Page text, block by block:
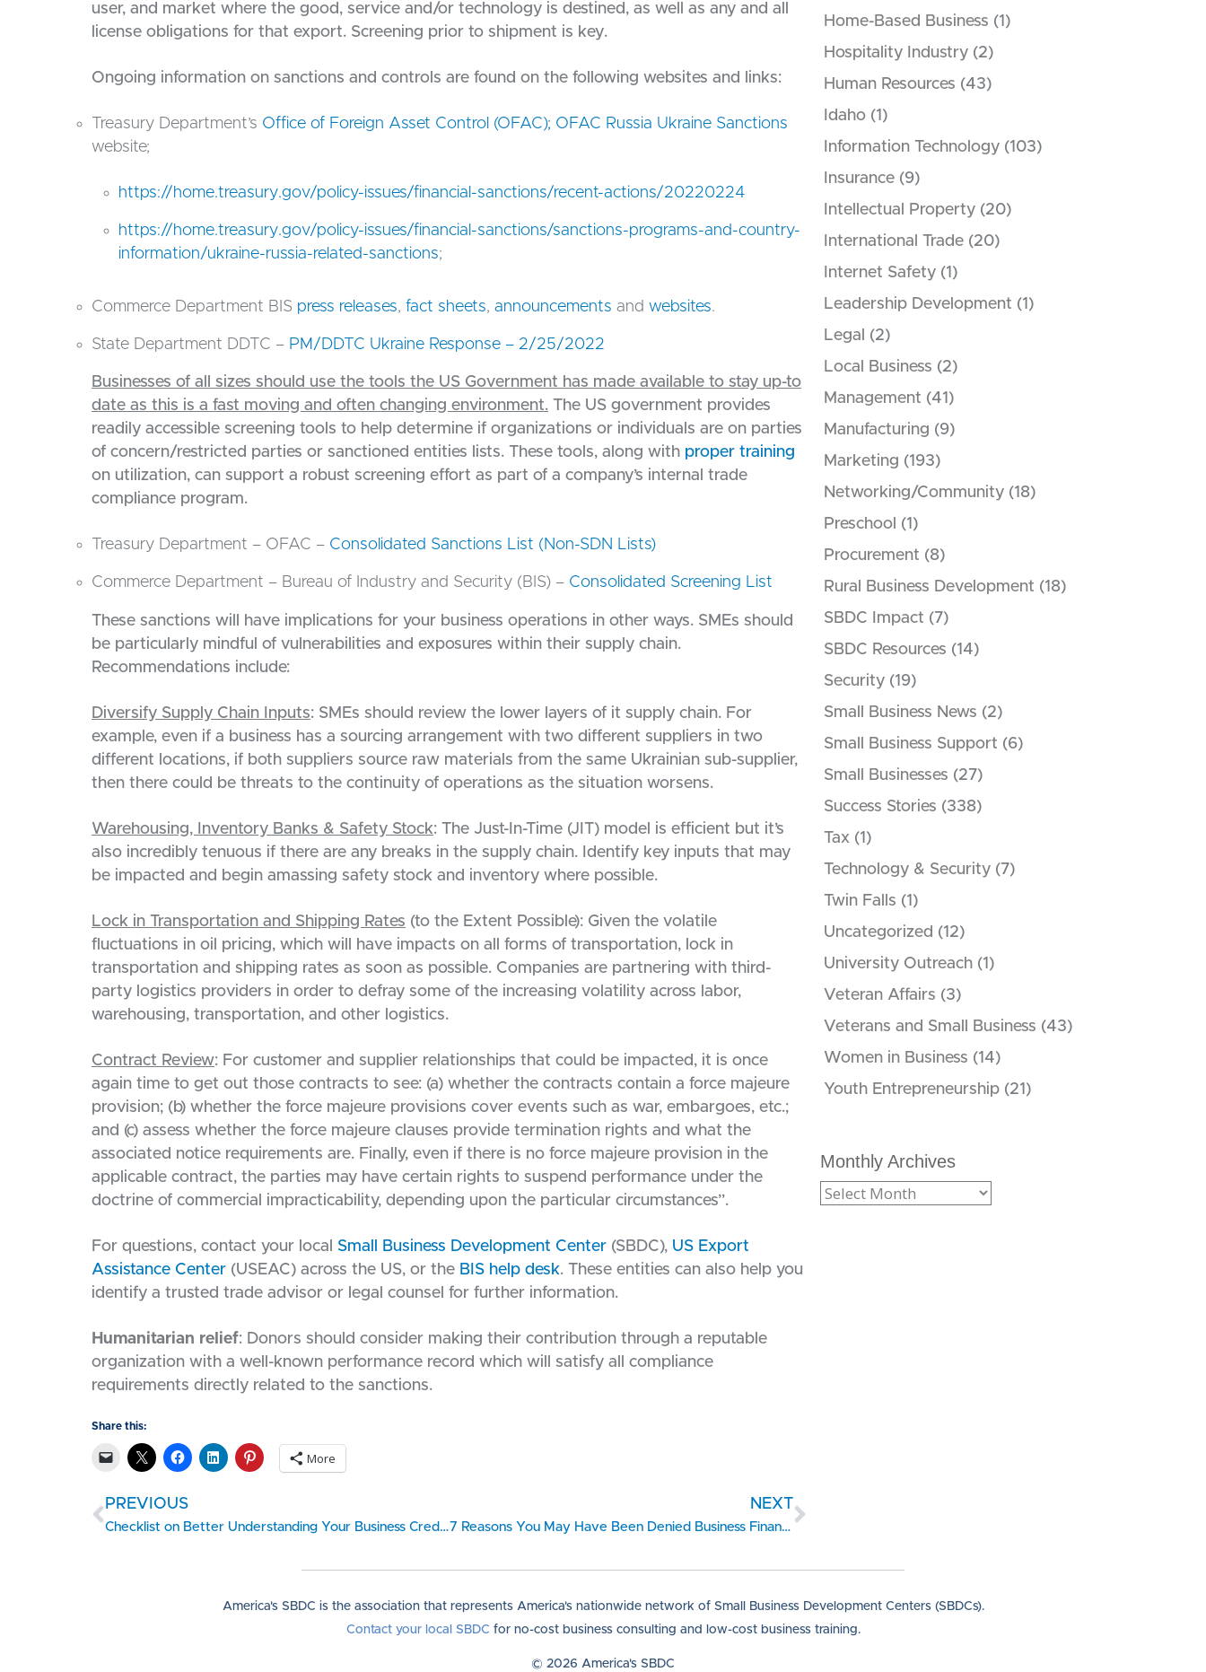
user, and market where the good, service and/or technology is destined, as well as any and all
license obligations for that export. Screening prior to shipment is key.
Ongoing information on sanctions and controls are found on the following websites and links:
Treasury Department’s Office of Foreign Asset Control (OFAC); OFAC Russia Ukraine Sanctions
website;
https://home.treasury.gov/policy-issues/financial-sanctions/recent-actions/20220224
https://home.treasury.gov/policy-issues/financial-sanctions/sanctions-programs-and-country-
information/ukraine-russia-related-sanctions;
Commerce Department BIS press releases, fact sheets, announcements and websites.
State Department DDTC – PM/DDTC Ukraine Response – 2/25/2022
Businesses of all sizes should use the tools the US Government has made available to stay up-to
date as this is a fast moving and often changing environment. The US government provides
readily accessible screening tools to help determine if organizations or individuals are on parties
of concern/restricted parties or sanctioned entities lists. These tools, along with proper training
on utilization, can support a robust screening effort as part of a company’s internal trade
compliance program.
Treasury Department – OFAC – Consolidated Sanctions List (Non-SDN Lists)
Commerce Department – Bureau of Industry and Security (BIS) – Consolidated Screening List
These sanctions will have implications for your business operations in other ways. SMEs should
be particularly mindful of vulnerabilities and exposures within their supply chain.
Recommendations include:
Diversify Supply Chain Inputs: SMEs should review the lower layers of it supply chain. For
example, even if a business has a sourcing arrangement with two different suppliers in two
different locations, if both suppliers source raw materials from the same Ukrainian sub-supplier,
then there could be threats to the continuity of operations as the situation worsens.
Warehousing, Inventory Banks & Safety Stock: The Just-In-Time (JIT) model is efficient but it’s
also incredibly tenuous if there are any breaks in the supply chain. Identify key inputs that may
be impacted and begin amassing safety stock and inventory where possible.
Lock in Transportation and Shipping Rates (to the Extent Possible): Given the volatile
fluctuations in oil pricing, which will have impacts on all forms of transportation, lock in
transportation and shipping rates as soon as possible. Companies are partnering with third-
party logistics providers in order to defray some of the increasing volatility across labor,
warehousing, transportation, and other logistics.
Contract Review: For customer and supplier relationships that could be impacted, it is once
again time to get out those contracts to see: (a) whether the contracts contain a force majeure
provision; (b) whether the force majeure provisions cover events such as war, embargoes, etc.;
and (c) assess whether the force majeure clauses provide termination rights and what the
associated notice requirements are. Finally, even if there is no force majeure provision in the
applicable contract, the parties may have certain rights to suspend performance under the
doctrine of commercial impracticability, depending upon the particular circumstances”.
For questions, contact your local Small Business Development Center (SBDC), US Export
Assistance Center (USEAC) across the US, or the BIS help desk. These entities can also help you
identify a trusted trade advisor or legal counsel for further information.
Humanitarian relief: Donors should consider making their contribution through a reputable
organization with a well-known performance record which will satisfy all compliance
requirements directly related to the sanctions.
Share this:
More
PREVIOUS
Checklist on Better Understanding Your Business Credit Reports
NEXT
7 Reasons You May Have Been Denied Business Financing
Home-Based Business (1)
Hospitality Industry (2)
Human Resources (43)
Idaho (1)
Information Technology (103)
Insurance (9)
Intellectual Property (20)
International Trade (20)
Internet Safety (1)
Leadership Development (1)
Legal
(2)
Local Business (2)
Management (41)
Manufacturing (9)
Marketing (193)
Networking/Community (18)
Preschool (1)
Procurement (8)
Rural Business Development (18)
SBDC Impact (7)
SBDC Resources (14)
Security (19)
Small Business News (2)
Small Business Support (6)
Small Businesses (27)
Success Stories (338)
Tax (1)
Technology & Security (7)
Twin Falls (1)
Uncategorized (12)
University Outreach (1)
Veteran Affairs (3)
Veterans and Small Business (43)
Women in Business (14)
Youth Entrepreneurship (21)
Monthly Archives
America's SBDC is the association that represents America's nationwide network of Small Business Development Centers (SBDCs).
Contact your local SBDC for no-cost business consulting and low-cost business training.
© 2026 America's SBDC